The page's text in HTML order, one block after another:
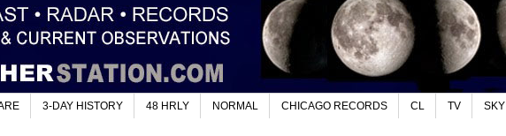
3-DAY HISTORY 48 HRLY NORMAL CHICAGO RECORDS CL TV SKY